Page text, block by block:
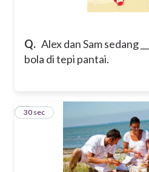
Q. Alex dan Sam sedang
bola di tepi pantai.
7
30 sec